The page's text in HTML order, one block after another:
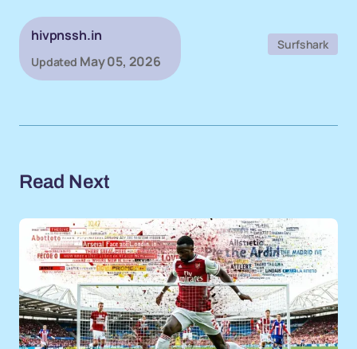
hivpnssh.in
Updated May 05, 2026
Surfshark
Read Next